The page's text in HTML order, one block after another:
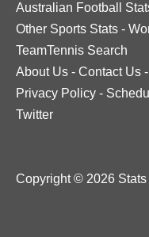
Australian Football
Other Sports Stats -
TeamTennis Search
About Us - Contact Us -
Privacy Policy -
Twitter
Copyright © 2026